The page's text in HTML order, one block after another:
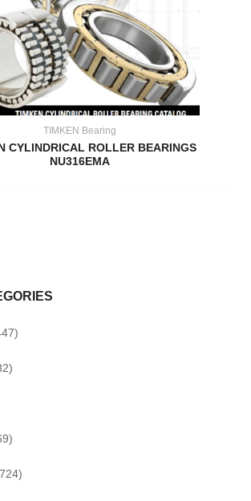
TIMKEN Bearing
CYLINDRICAL ROLLER BEARINGS
NU316EMA